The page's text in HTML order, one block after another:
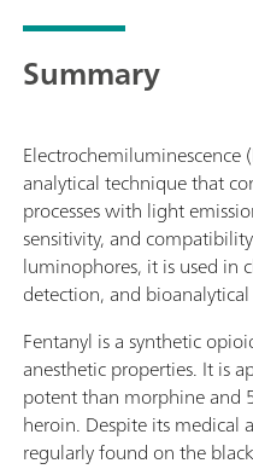
Summary
Electrochemiluminescence
analytical technique that
processes with light
sensitivity, and
luminophores, it is used in
detection, and bioanalytical
Fentanyl is a synthetic
anesthetic properties. It is
potent than morphine and
heroin. Despite its medical
regularly found on the